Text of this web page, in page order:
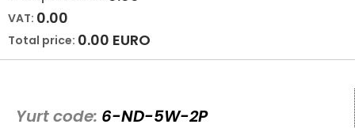
VAT: 0.00
Total price: 0.00 EURO
Yurt code: 6-ND-5W-2P